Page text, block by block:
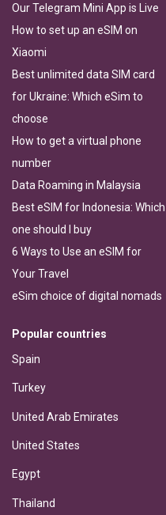
Our Telegram Mini App is Live
How to set up an eSIM on
Xiaomi
Best unlimited data SIM card
for Ukraine: Which eSim to
choose
How to get a virtual phone
number
Data Roaming in Malaysia
Best eSIM for Indonesia: Which
one should I buy
6 Ways to Use an eSIM for
Your Travel
eSim choice of digital nomads
Popular countries
Spain
Turkey
United Arab Emirates
United States
Egypt
Thailand